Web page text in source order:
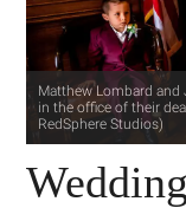
Matthew Lombard and
in the office of their
RedSphere Studios)